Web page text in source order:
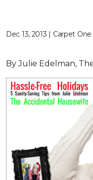
Dec 13, 2013 | Carpet
By Julie Edelman,